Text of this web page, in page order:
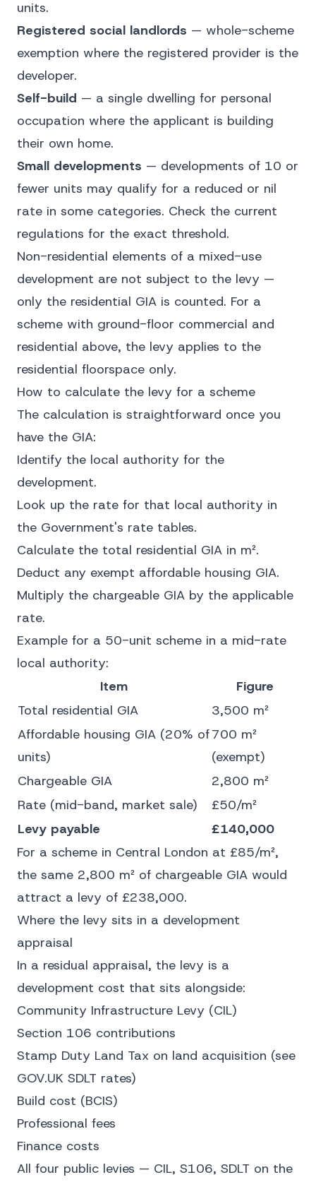
units.
Registered social landlords — whole-scheme
exemption where the registered provider is the
developer.
Self-build — a single dwelling for personal
occupation where the applicant is building
their own home.
Small developments — developments of 10 or
fewer units may qualify for a reduced or nil
rate in some categories. Check the current
regulations for the exact threshold.
Non-residential elements of a mixed-use
development are not subject to the levy —
only the residential GIA is counted. For a
scheme with ground-floor commercial and
residential above, the levy applies to the
residential floorspace only.
How to calculate the levy for a scheme
The calculation is straightforward once you
have the GIA:
Identify the local authority for the
development.
Look up the rate for that local authority in
the Government's rate tables.
Calculate the total residential GIA in m².
Deduct any exempt affordable housing GIA.
Multiply the chargeable GIA by the applicable
rate.
Example for a 50-unit scheme in a mid-rate
local authority:
Item
Figure
Total residential GIA
3,500 m²
Affordable housing GIA (20% of
units)
700 m²
(exempt)
Chargeable GIA
2,800 m²
Rate (mid-band, market sale)
£50/m²
Levy payable
£140,000
For a scheme in Central London at £85/m²,
the same 2,800 m² of chargeable GIA would
attract a levy of £238,000.
Where the levy sits in a development
appraisal
In a residual appraisal, the levy is a
development cost that sits alongside:
Community Infrastructure Levy (CIL)
Section 106 contributions
Stamp Duty Land Tax on land acquisition (see
GOV.UK SDLT rates)
Build cost (BCIS)
Professional fees
Finance costs
All four public levies — CIL, S106, SDLT on the